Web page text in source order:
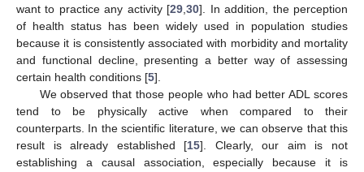
want to practice any activity [29,30]. In addition, the perception
of health status has been widely used in population studies
because it is consistently associated with morbidity and mortality
and functional decline, presenting a better way of assessing
certain health conditions [5].
We observed that those people who had better ADL scores
tend to be physically active when compared to their
counterparts. In the scientific literature, we can observe that this
result is already established [15]. Clearly, our aim is not
establishing a causal association, especially because it is